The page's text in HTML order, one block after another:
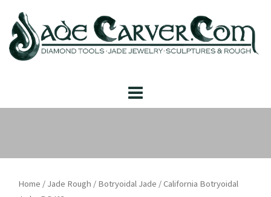
content
Home / Jade Rough / Botryoidal Jade / California Botryoidal